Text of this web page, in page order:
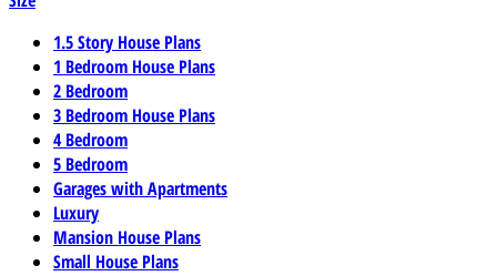
1.5 Story House Plans
1 Bedroom House Plans
2 Bedroom
3 Bedroom House Plans
4 Bedroom
5 Bedroom
Garages with Apartments
Luxury
Mansion House Plans
Small House Plans